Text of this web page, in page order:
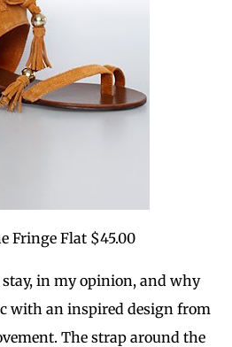
Fringe Flat $45.00
in my opinion, and why
with an inspired design from
The strap around the